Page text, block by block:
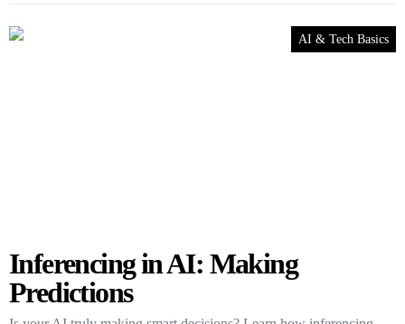
AI & Tech Basics
Inferencing in AI: Making
Predictions